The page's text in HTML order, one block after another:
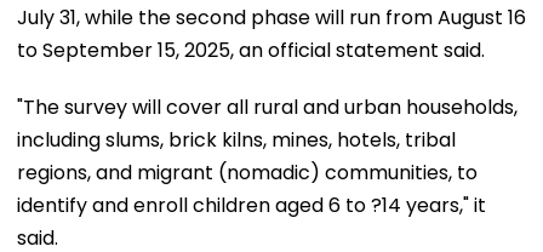
July 31, while the second phase will run from August 16
to September 15, 2025, an official statement said.
"The survey will cover all rural and urban households,
including slums, brick kilns, mines, hotels, tribal
regions, and migrant (nomadic) communities, to
identify and enroll children aged 6 to ?14 years," it
said.